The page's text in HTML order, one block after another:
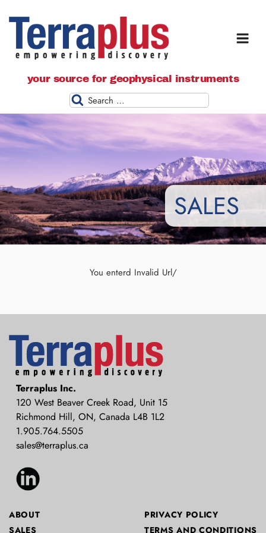
Terraplus: Geophysical Equipment
your source for geophysical instruments
Search
SALES
You enterd Invalid Url/
Terraplus: Geophysical Equipment
Supplier
Terraplus Inc.
120 West Beaver Creek Road, Unit 15
Richmond Hill, ON, Canada L4B 1L2
1.905.764.5505
sales@terraplus.ca
ABOUT
SALES
PRIVACY POLICY
TERMS AND CONDITIONS